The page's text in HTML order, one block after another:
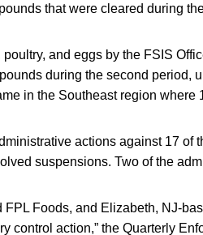
that were cleared during
and eggs by the FSIS
during the second period,
in the Southeast region where
actions against 17 of
suspensions. Two of the
FPL Foods, and Elizabeth, NJ-
control action,” the Quarterly